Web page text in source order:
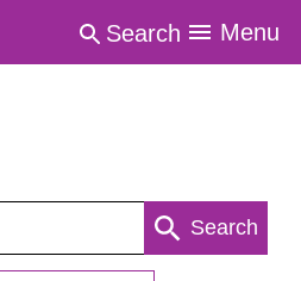
Search Menu
Search